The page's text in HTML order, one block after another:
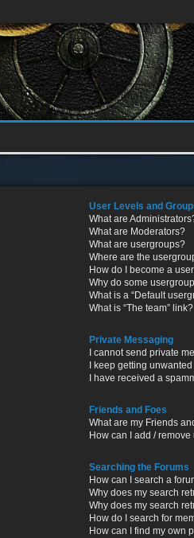
User Levels and
What are
What are Moderators?
What are usergroups?
Where are the
How do I become a
Why do some
What is a “Default
What is “The team” link?
Private Messaging
I cannot send private
I keep getting
I have received a
Friends and Foes
What are my Friends
How can I add /
Searching the Forums
How can I search a
Why does my search
Why does my search
How do I search for
How can I find my own